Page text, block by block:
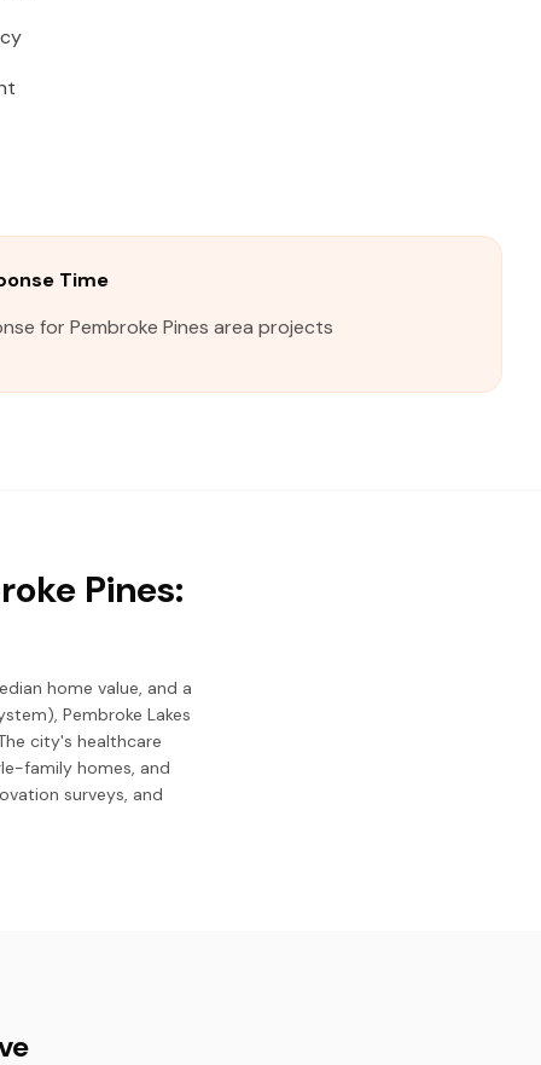
Time
for Pembroke Pines area projects
Pines:
home value, and a
Pembroke Lakes
city's healthcare
family homes, and
surveys, and